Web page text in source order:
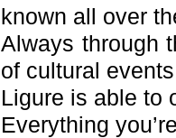
known all over
Always through
of cultural
Ligure is able to
Everything